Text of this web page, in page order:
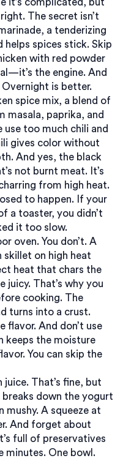
it’s complicated, but
right. The secret isn’t
, a tenderizing
helps spices stick. Skip
with red powder
the engine. And
is better.
spice mix, a blend of
masala, paprika, and
use too much chili and
gives color without
And yes, the black
not burnt meat. It’s
from high heat.
to happen. If your
a toaster, you didn’t
it too slow.
oven. You don’t. A
skillet on high heat
heat that chars the
juicy. That’s why you
cooking. The
turns into a crust.
flavor. And don’t use
keeps the moisture
You can skip the
That’s fine, but
breaks down the yogurt
mushy. A squeeze at
And forget about
full of preservatives
minutes. One bowl.